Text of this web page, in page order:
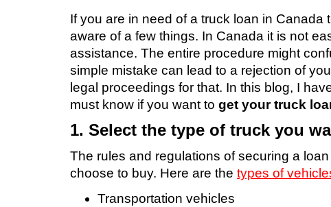
If you are in need of a truck loan in
aware of a few things. In Canada it is not
assistance. The entire procedure might
simple mistake can lead to a rejection of
legal proceedings for that. In this blog, I
must know if you want to get your truck
1. Select the type of truck you
The rules and regulations of securing a
choose to buy. Here are the types of
Transportation vehicles